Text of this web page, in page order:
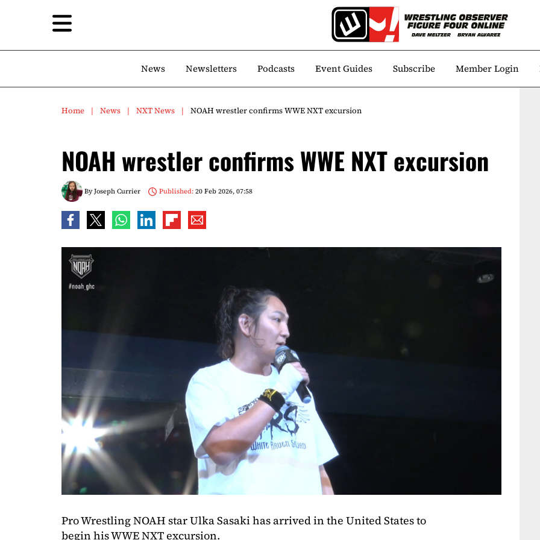
News Newsletters Podcasts Event Guides Subscribe Member Login
Home News NXT News NOAH wrestler confirms WWE NXT excursion
NOAH wrestler confirms WWE NXT excursion
ByJoseph Currier Published:20 Feb 2026, 07:58
Pro Wrestling NOAH star Ulka Sasaki has arrived in the United States to
begin his WWE NXT excursion.